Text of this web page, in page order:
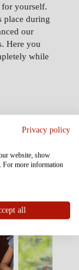
for yourself.
place during
our
Here you
while
Privacy policy
website, show
For more information
all